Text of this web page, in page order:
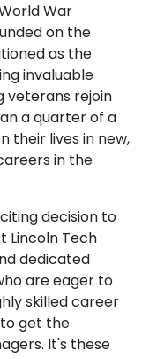
War
on the
as the
invaluable
veterans rejoin
a quarter of a
their lives in new,
in the
decision to
Lincoln Tech
dedicated
are eager to
skilled career
get the
It's these